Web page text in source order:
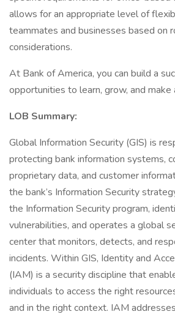
allows for an appropriate level of
teammates and businesses based on
considerations.
At Bank of America, you can build a
opportunities to learn, grow, and make
LOB Summary:
Global Information Security (GIS) is
protecting bank information systems,
proprietary data, and customer
the bank’s Information Security
the Information Security program,
vulnerabilities, and operates a global
center that monitors, detects, and
incidents. Within GIS, Identity and
(IAM) is a security discipline that
individuals to access the right
and in the right context. IAM